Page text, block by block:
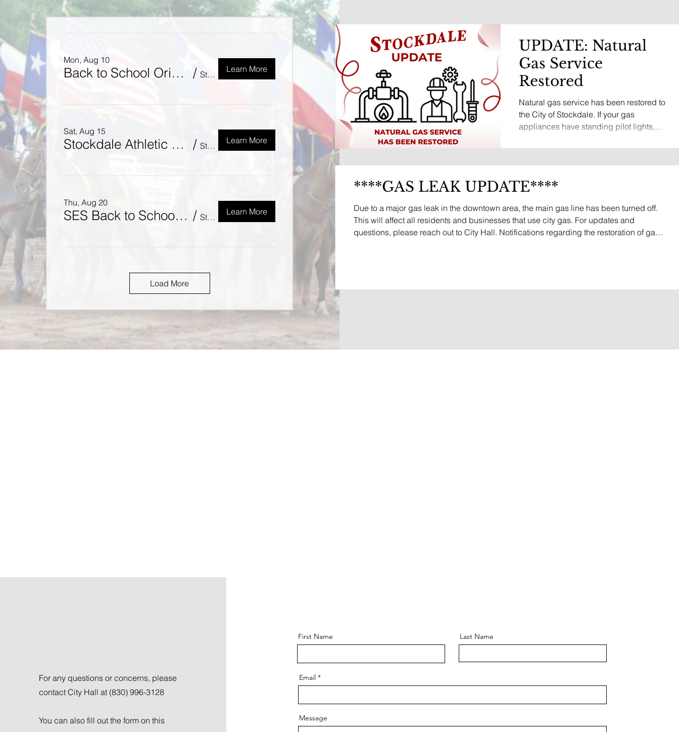
Mon, Aug 10
Back to School Orientation - Meet the Teacher! / Stockdale Junior High School
Learn More
Sat, Aug 15
Stockdale Athletic Booster Club - Brahmas Meet & Greet / St. Mary's Catholic Church
Learn More
Thu, Aug 20
SES Back to School Bash! / Stockdale Elementary School
Learn More
Load More
UPDATE: Natural
Gas Service
Restored
Natural gas service has been restored to
the City of Stockdale. If your gas
appliances have standing pilot lights,
operate properly. If you need assistance
relighting your pilot light, please contact
and staff will be happy to assist you or
appreciate everyone's patience and
cooperation while crews worked to
safely resolve this issue. Thank you to
****GAS LEAK UPDATE****
Due to a major gas leak in the downtown area, the main gas line has been turned off.
This will affect all residents and businesses that use city gas. For updates and
questions, please reach out to City Hall. Notifications regarding the restoration of gas
For any questions or concerns, please
contact City Hall at (830) 996-3128
You can also fill out the form on this
First Name Last Name
Email
Message